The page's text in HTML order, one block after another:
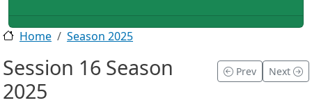
Home Season 2025
Session 16 Season
2025
Prev Next